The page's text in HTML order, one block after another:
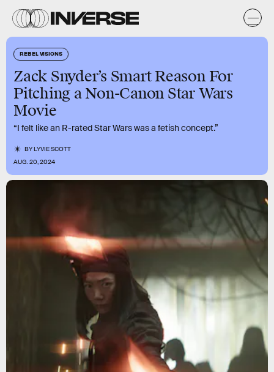
REBEL VISIONS
Zack Snyder’s Smart Reason For
Pitching a Non-Canon Star Wars
Movie
“I felt like an R-rated Star Wars was a fetish concept.”
BYLYVIE SCOTT
AUG. 20, 2024